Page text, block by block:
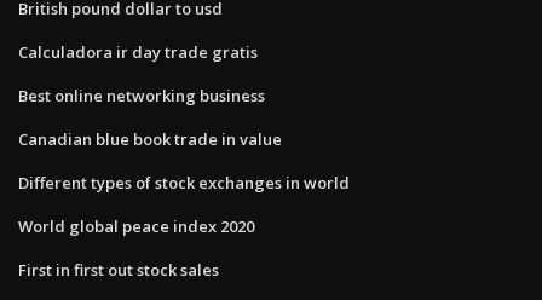
British pound dollar to usd
Calculadora ir day trade gratis
Best online networking business
Canadian blue book trade in value
Different types of stock exchanges in world
World global peace index 2020
First in first out stock sales